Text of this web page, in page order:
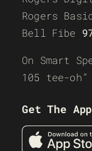
Rogers
Bell Fibe
On Smart
105 tee-oh”
Get The App